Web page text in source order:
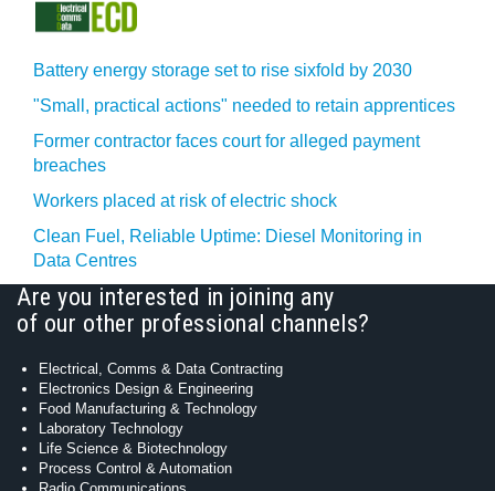
Battery energy storage set to rise sixfold by 2030
"Small, practical actions" needed to retain apprentices
Former contractor faces court for alleged payment
breaches
Workers placed at risk of electric shock
Clean Fuel, Reliable Uptime: Diesel Monitoring in
Data Centres
Are you interested in joining any
of our other professional channels?
Electrical, Comms & Data Contracting
Electronics Design & Engineering
Food Manufacturing & Technology
Laboratory Technology
Life Science & Biotechnology
Process Control & Automation